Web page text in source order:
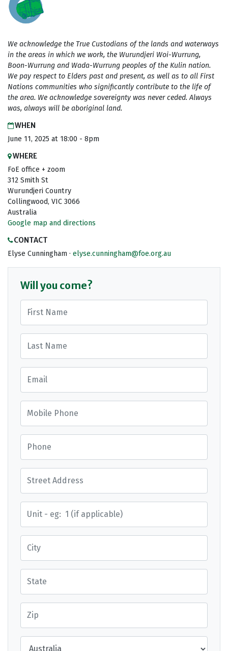
We acknowledge the True Custodians of the lands and waterways
in the areas in which we work, the Wurundjeri Woi-Wurrung,
Boon-Wurrung and Wada-Wurrung peoples of the Kulin nation.
We pay respect to Elders past and present, as well as to all First
Nations communities who significantly contribute to the life of
the area. We acknowledge sovereignty was never ceded. Always
was, always will be aboriginal land.
WHEN
June 11, 2025 at 18:00 - 8pm
WHERE
FoE office + zoom
312 Smith St
Wurundjeri Country
Collingwood, VIC 3066
Australia
Google map and directions
CONTACT
Elyse Cunningham · elyse.cunningham@foe.org.au
Will you come?